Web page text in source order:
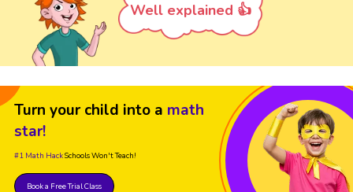
Well explained 👍
Turn your child into a math
star!
#1 Math HackSchools Won't Teach!
Book a Free Trial Class